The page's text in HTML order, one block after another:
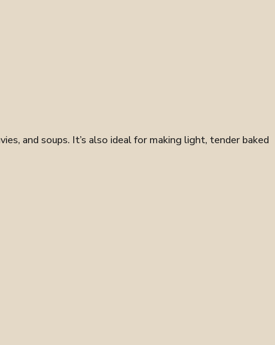
and soups. It’s also ideal for making light, tender baked